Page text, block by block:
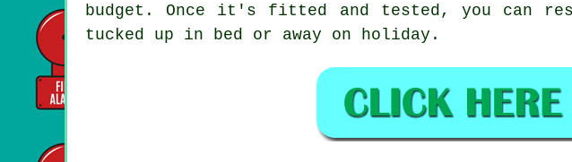
budget. Once it's fitted and tested, you can
tucked up in bed or away on holiday.